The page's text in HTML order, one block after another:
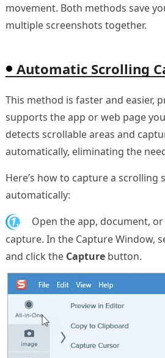
movement. Both methods save
multiple screenshots together.
Automatic Scrolling
This method is faster and easier,
supports the app or web page
detects scrollable areas and
automatically, eliminating the
Here’s how to capture a scrolling
automatically:
1.
Open the app, document,
capture. In the Capture Window,
and click the Capturebutton.